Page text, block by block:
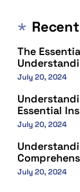
The
Trade
July 20, 2024
Essential
July 20, 2024
July 20, 2024